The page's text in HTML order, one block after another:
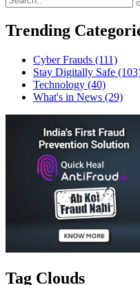
Trending
Cyber Frauds (111)
Stay Digitally Safe
Technology (40)
What's in News (29)
Tag Clouds